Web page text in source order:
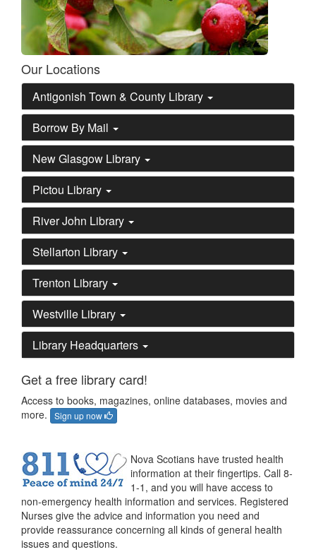
Our Locations
Antigonish Town & County Library
Borrow By Mail
New Glasgow Library
Pictou Library
River John Library
Stellarton Library
Trenton Library
Westville Library
Library Headquarters
Get a free library card!
Access to books, magazines, online databases, movies and
more.
Sign up now
Nova Scotians have trusted health
information at their fingertips. Call 8-
1-1, and you will have access to
non-emergency health information and services. Registered
Nurses give the advice and information you need and
provide reassurance concerning all kinds of general health
issues and questions.